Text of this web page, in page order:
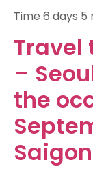
Time 6 days 5
Travel
–
the